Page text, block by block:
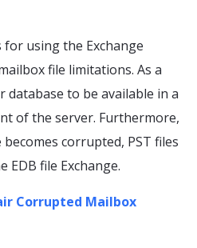
using the Exchange
file limitations. As a
to be available in a
of the server. Furthermore,
corrupted, PST files
EDB file Exchange.
Corrupted Mailbox